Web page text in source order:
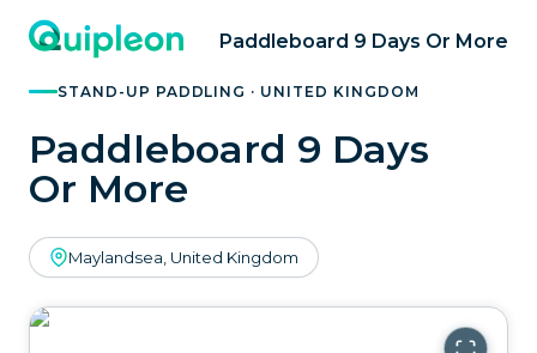
Paddleboard 9 Days Or More
STAND-UP PADDLING · UNITED KINGDOM
Paddleboard 9 Days
Or More
Maylandsea, United Kingdom